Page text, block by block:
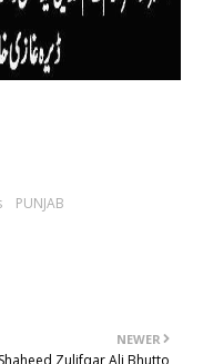
PUNJAB
NEWER
Shaheed Zulifqar Ali Bhutto